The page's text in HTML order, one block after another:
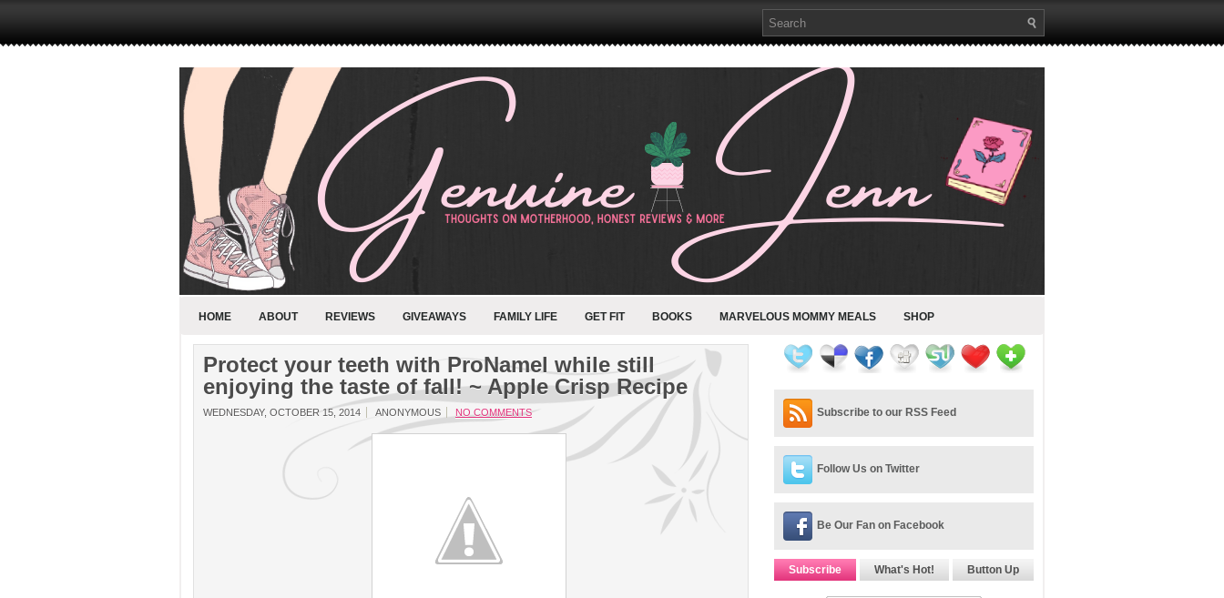
HOME ABOUT REVIEWS GIVEAWAYS FAMILY LIFE GET FIT BOOKS MARVELOUS MOMMY MEALS SHOP
Protect your teeth with ProNamel while still
enjoying the taste of fall! ~ Apple Crisp Recipe
WEDNESDAY, OCTOBER 15, 2014 ANONYMOUS NO COMMENTS Subscribe to our RSS Feed
Follow Us on Twitter
Be Our Fan on Facebook
Subscribe What's Hot! Button Up